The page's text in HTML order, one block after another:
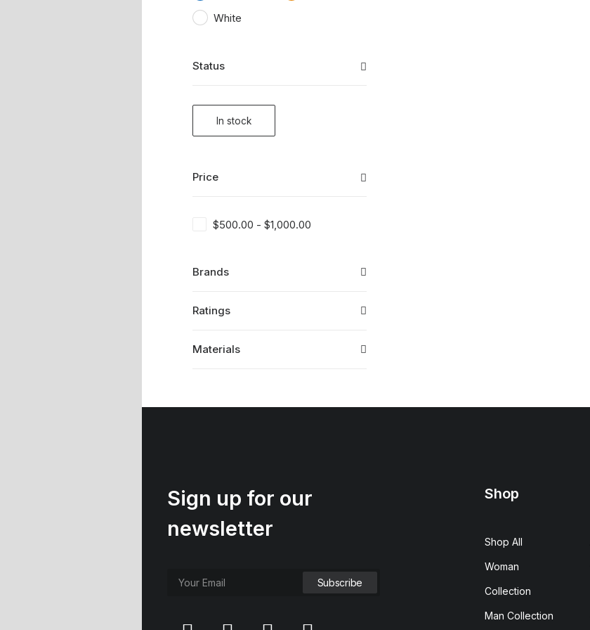
White
Status
In stock
Price
$500.00 - $1,000.00
Brands
Ratings
Materials
Sign up for our
newsletter
Shop
Shop All
Woman
Collection
Man Collection